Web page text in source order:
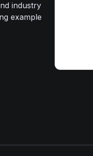
industry
example